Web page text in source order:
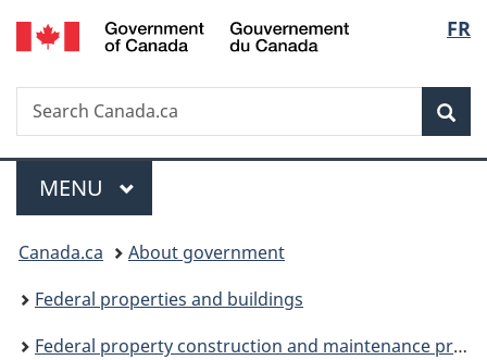
Skip
to
Skip
to
Switch
to
FR
Search
Search
Canada.ca
Menu
MAIN
MENU
You
are
here:
Canada.ca
About government
Federal properties and buildings
Federal property construction and maintenance projects